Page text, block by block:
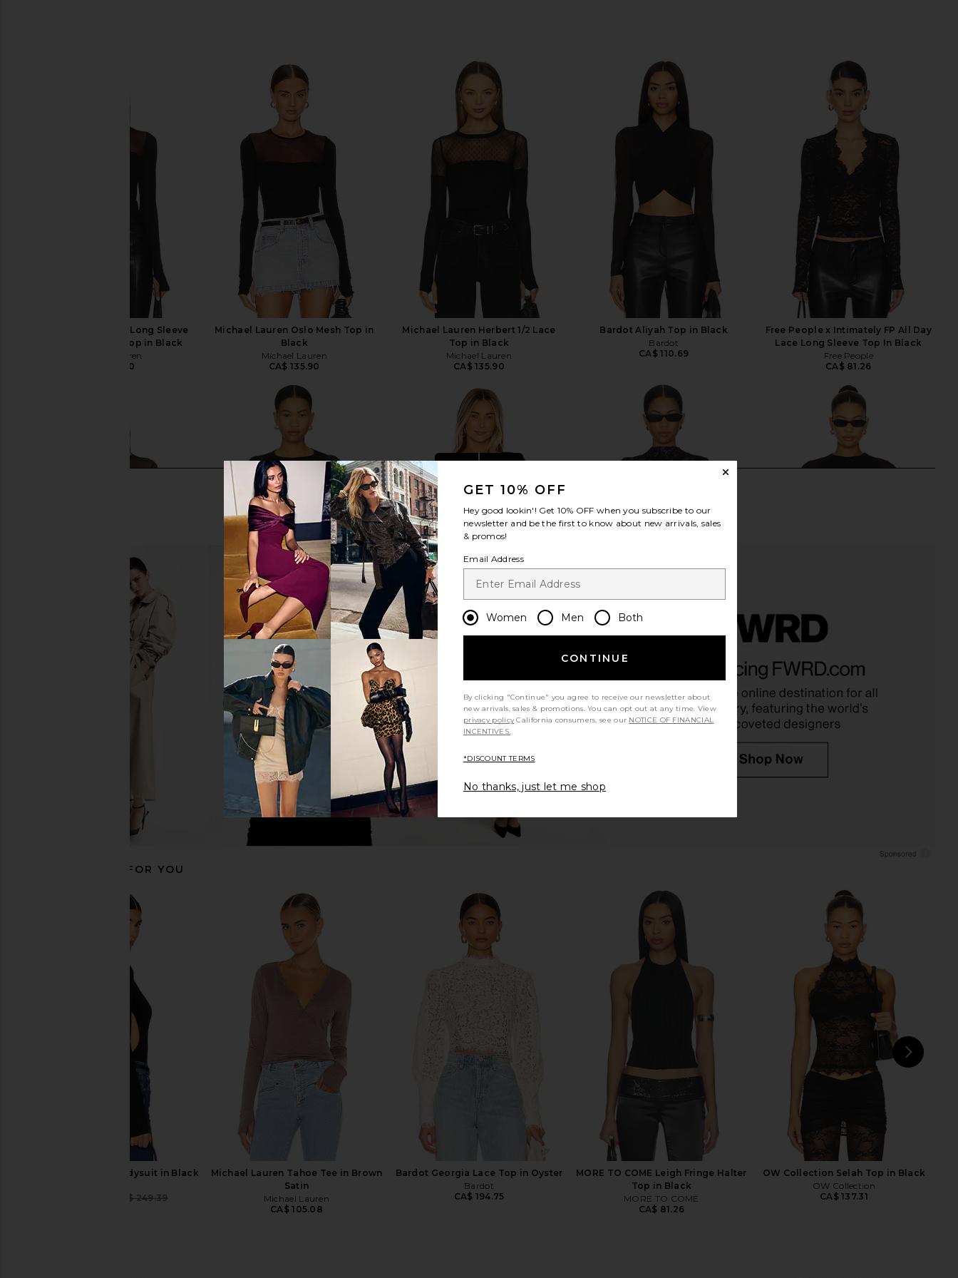
Michael Lauren Rem Long Sleeve
Fitted Turtleneck Top in Black
Michael Lauren
CA$ 135.90
Michael Lauren Oslo Mesh Top in
Black
Michael Lauren
CA$ 135.90
Michael Lauren Herbert 1/2 Lace
Top in Black
Michael Lauren
CA$ 135.90
Bardot Aliyah Top in Black
Bardot
CA$ 110.69
Free People x Intimately FP All Day
Lace Long Sleeve Top In Black
Free People
CA$ 81.26
Michael Lauren Solita Long Sleeve
Asymmetrical Top in Black
Previous price:
Michael Lauren Vex Long Sleeve
Fitted Top in Black
Michael Lauren
CA$ 123.30
Michael Lauren Maples Long Sleeve
Michael Lauren
LIONESS Hamptons Long Sleeve
LIONESS
superdown
CA$ 95.27
Free People You Decide Long
Sleeve in Deep Cherry
Free People You Decide Long
Sleeve in Black
Michael Lauren Vex Long Sleeve
Fitted Top in Black & Nude
Michael Lauren
CA$ 123.30
Michael Lauren Dave Halter Neck
Top in Black
Michael Lauren Eric Top in Black
RECOMMENDED FOR YOU
LPA Romona Knit Bodysuit in Black
CA$ 249.39
Michael Lauren Tahoe Tee in Brown
Satin
Michael Lauren
CA$ 105.08
Bardot Georgia Lace Top in Oyster
Bardot
CA$ 194.75
MORE TO COME Leigh Fringe Halter
Top in Black
MORE TO COME
CA$ 81.26
OW Collection Selah Top in Black
OW Collection
CA$ 137.31
GET 10% OFF
Hey good lookin'! Get 10% OFF when you subscribe to our
newsletter and be the first to know about new arrivals, sales
& promos!
Email Address
Women Men Both
CONTINUE
By clicking "Continue" you agree to receive our newsletter about
new arrivals, sales & promotions. You can opt out at any time. View
privacy policy California consumers, see our NOTICE OF FINANCIAL
INCENTIVES.
*DISCOUNT TERMS
No thanks, just let me shop